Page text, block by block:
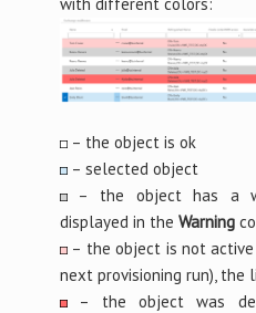
– the object is ok
– selected object
– the object has a
displayed in the Warning
– the object is not
next provisioning run), the
– the object was